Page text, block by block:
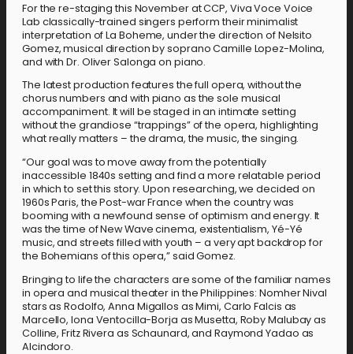
For the re-staging this November at CCP, Viva Voce Voice
Lab classically-trained singers perform their minimalist
interpretation of La Boheme, under the direction of Nelsito
Gomez, musical direction by soprano Camille Lopez-Molina,
and with Dr. Oliver Salonga on piano.
The latest production features the full opera, without the
chorus numbers and with piano as the sole musical
accompaniment. It will be staged in an intimate setting
without the grandiose “trappings” of the opera, highlighting
what really matters – the drama, the music, the singing.
“Our goal was to move away from the potentially
inaccessible 1840s setting and find a more relatable period
in which to set this story. Upon researching, we decided on
1960s Paris, the Post-war France when the country was
booming with a newfound sense of optimism and energy. It
was the time of New Wave cinema, existentialism, Yé-Yé
music, and streets filled with youth – a very apt backdrop for
the Bohemians of this opera,” said Gomez.
Bringing to life the characters are some of the familiar names
in opera and musical theater in the Philippines: Nomher Nival
stars as Rodolfo, Anna Migallos as Mimi, Carlo Falcis as
Marcello, Iona Ventocilla-Borja as Musetta, Roby Malubay as
Colline, Fritz Rivera as Schaunard, and Raymond Yadao as
Alcindoro.